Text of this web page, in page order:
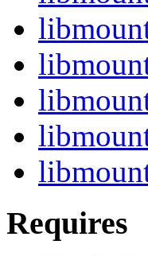
Requires